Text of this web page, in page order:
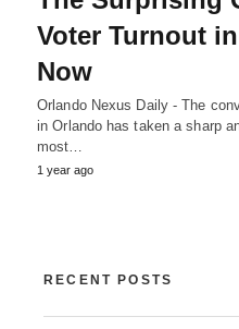
Voter Turnout
Now
Orlando Nexus Daily - The
in Orlando has taken a sharp
most…
1 year ago
RECENT POSTS